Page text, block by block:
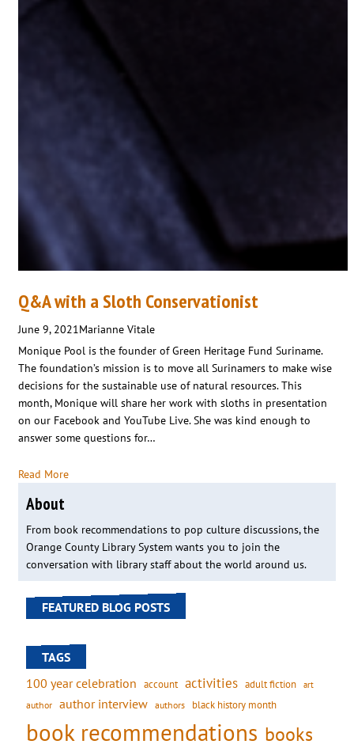
Q&A with a Sloth Conservationist
June 9, 2021Marianne Vitale
Monique Pool is the founder of Green Heritage Fund Suriname.
The foundation’s mission is to move all Surinamers to make wise
decisions for the sustainable use of natural resources. This
month, Monique will share her work with sloths in presentation
on our Facebook and YouTube Live. She was kind enough to
answer some questions for…
Read More
About
From book recommendations to pop culture discussions, the
Orange County Library System wants you to join the
conversation with library staff about the world around us.
FEATURED BLOG POSTS
TAGS
100 year celebration account activities adult fiction art
author author interview authors black history month
book recommendations books